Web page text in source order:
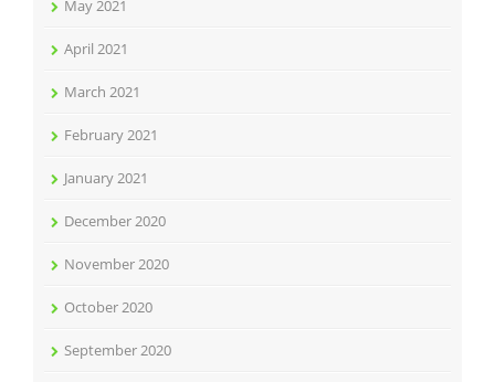
May 2021
April 2021
March 2021
February 2021
January 2021
December 2020
November 2020
October 2020
September 2020